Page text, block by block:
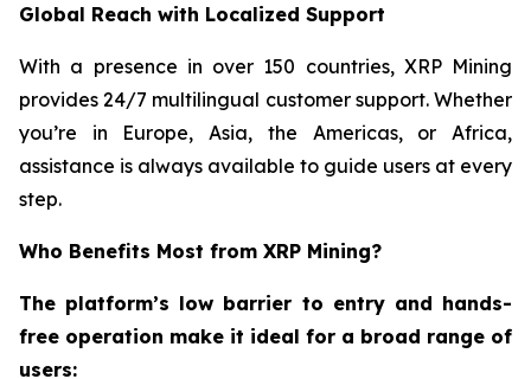
Global Reach with Localized Support
With a presence in over 150 countries, XRP Mining
provides 24/7 multilingual customer support. Whether
you’re in Europe, Asia, the Americas, or Africa,
assistance is always available to guide users at every
step.
Who Benefits Most from XRP Mining?
The platform’s low barrier to entry and hands-
free operation make it ideal for a broad range of
users: